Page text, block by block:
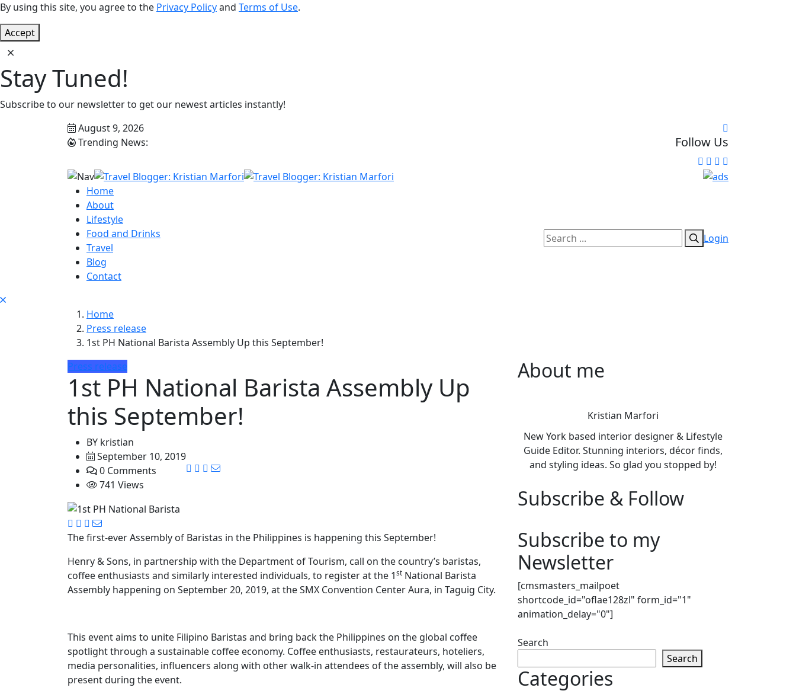
By using this site, you agree to the Privacy Policyand Terms of Use.
Accept
Stay Tuned!
Subscribe to our newsletter to get our newest articles instantly!
August 9, 2026
Trending News:
Follow Us
Home
About
Lifestyle
Food and Drinks
Travel
Blog
Contact
Login
Home
Press release
1st PH National Barista Assembly Up this September!
Press release
1st PH National Barista Assembly Up
this September!
BY kristian
September 10, 2019
0 Comments
741 Views
The first-ever Assembly of Baristas in the Philippines is happening this September!
Henry & Sons, in partnership with the Department of Tourism, call on the country’s baristas,
coffee enthusiasts and similarly interested individuals, to register at the 1st National Barista
Assembly happening on September 20, 2019, at the SMX Convention Center Aura, in Taguig City.
This event aims to unite Filipino Baristas and bring back the Philippines on the global coffee
spotlight through a sustainable coffee economy. Coffee enthusiasts, restaurateurs, hoteliers,
media personalities, influencers along with other walk-in attendees of the assembly, will also be
present during the event.
About me
Kristian Marfori
New York based interior designer & Lifestyle
Guide Editor. Stunning interiors, décor finds,
and styling ideas. So glad you stopped by!
Subscribe & Follow
Subscribe to my
Newsletter
[cmsmasters_mailpoet
shortcode_id="oflae128zl" form_id="1"
animation_delay="0"]
Search
Search
Categories